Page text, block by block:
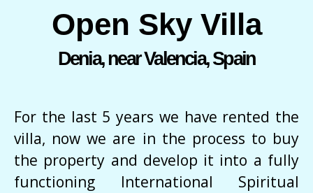
Open Sky Villa
Denia, near Valencia, Spain
For the last 5 years we have rented the
villa, now we are in the process to buy
the property and develop it into a fully
functioning International Spiritual